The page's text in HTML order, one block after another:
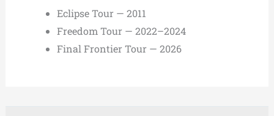
Eclipse Tour — 2011
Freedom Tour — 2022–2024
Final Frontier Tour — 2026